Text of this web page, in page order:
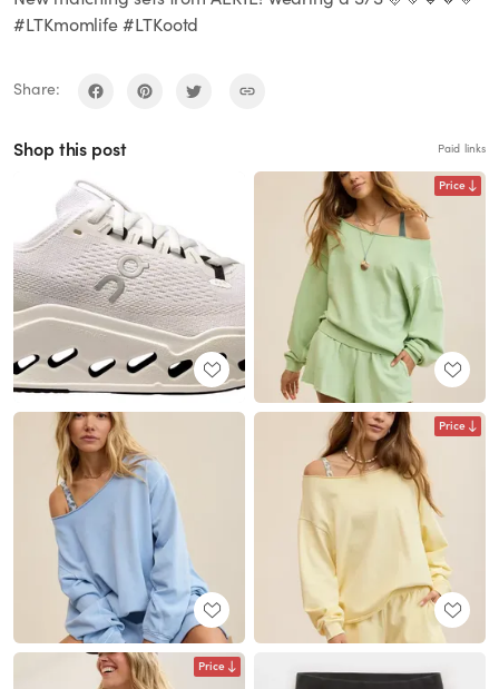
#LTKmomlife #LTKootd
Share:
Shop this post Paid links
Price
Price
Price